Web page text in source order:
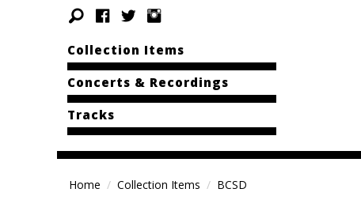
Collection Items
Concerts & Recordings
Tracks
Home Collection Items BCSD